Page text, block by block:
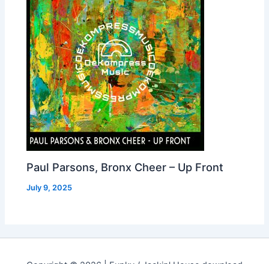
Paul Parsons, Bronx Cheer – Up Front
July 9, 2025